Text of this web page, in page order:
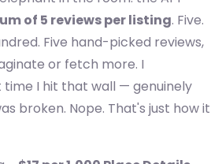
of 5 reviews per listing. Five.
Five hand-picked reviews,
or fetch more. I
I hit that wall — genuinely
broken. Nope. That's just how it